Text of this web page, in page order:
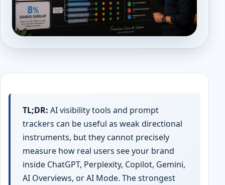
TL;DR: AI visibility tools and prompt
trackers can be useful as weak directional
instruments, but they cannot precisely
measure how real users see your brand
inside ChatGPT, Perplexity, Copilot, Gemini,
AI Overviews, or AI Mode. The strongest